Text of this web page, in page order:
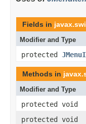
Fields in
Modifier and Type
protected
Methods in
Modifier and Type
protected void
protected void